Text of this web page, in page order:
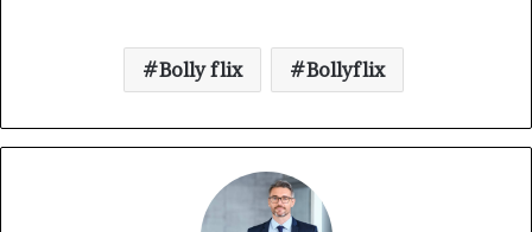
Bolly flix Bollyflix